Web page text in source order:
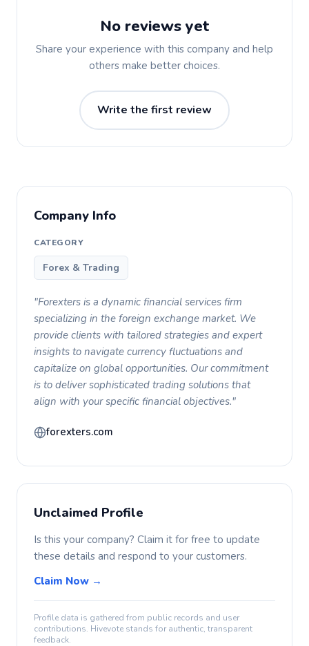
No reviews yet
Share your experience with this company and help
others make better choices.
Write the first review
Company Info
CATEGORY
Forex & Trading
"Forexters is a dynamic financial services firm
specializing in the foreign exchange market. We
provide clients with tailored strategies and expert
insights to navigate currency fluctuations and
capitalize on global opportunities. Our commitment
is to deliver sophisticated trading solutions that
align with your specific financial objectives."
forexters.com
Unclaimed Profile
Is this your company? Claim it for free to update
these details and respond to your customers.
Claim Now →
Profile data is gathered from public records and user
contributions. Hivevote stands for authentic, transparent
feedback.